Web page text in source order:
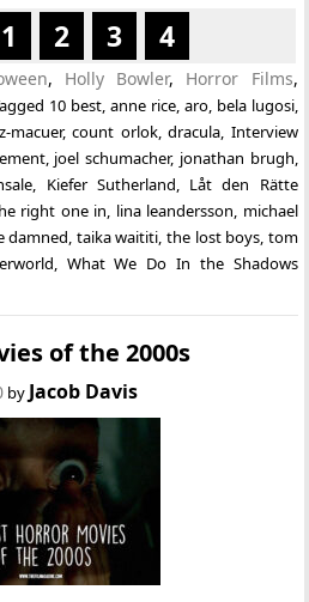
1 2 3 4
, Holly Bowler, Horror Films,
10 best, anne rice, aro, bela lugosi,
macuer,count orlok,dracula, Interview
, joel schumacher, jonathan brugh,
, Kiefer Sutherland, Låt den Rätte
right one in, lina leandersson, michael
damned, taika waititi, the lost boys, tom
, What We Do In the Shadows
of the 2000s
by Jacob Davis